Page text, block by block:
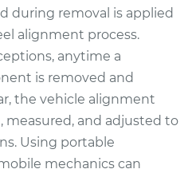
$409.23
Tie Rod End - Rear
Right Outer
during removal is applied
alignment process.
anytime a
is removed and
the vehicle alignment
measured, and adjusted to
Using portable
mechanics can